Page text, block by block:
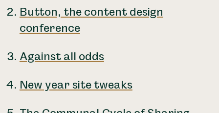
Button, the content design
conference
Against all odds
New year site tweaks